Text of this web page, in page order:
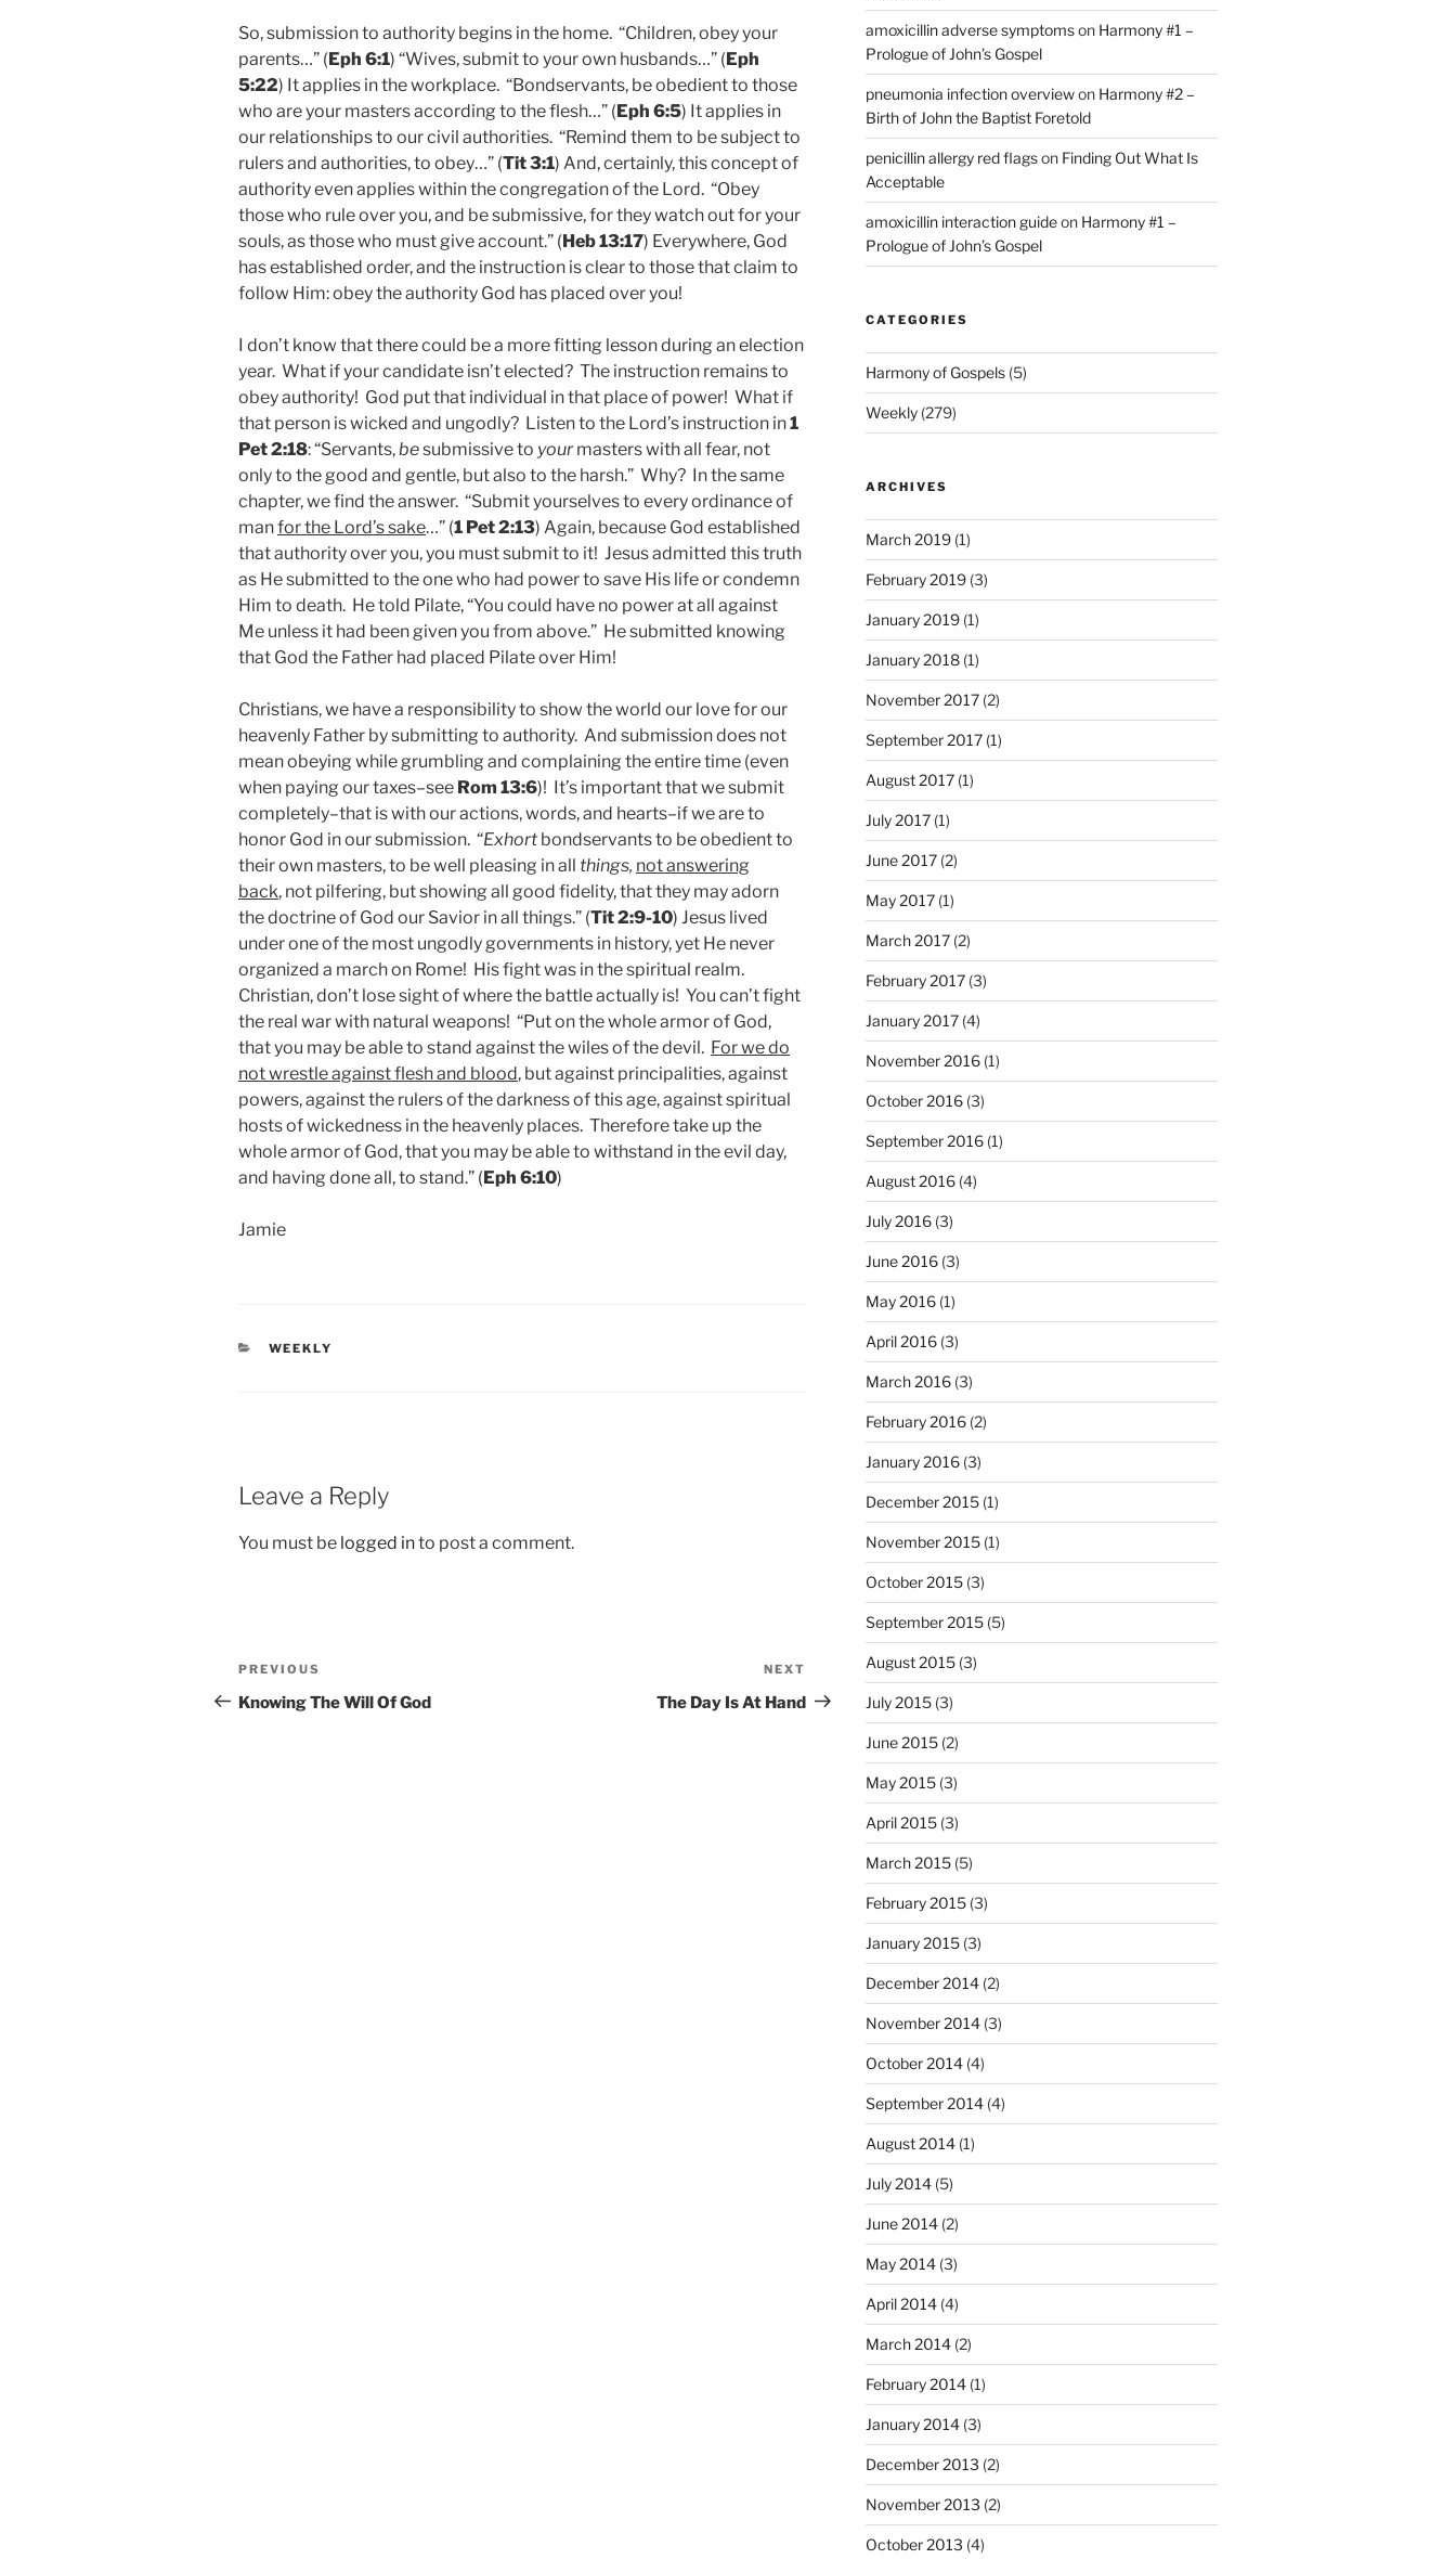
So, submission to authority begins in the home. “Children, obey your
parents…” (Eph 6:1) “Wives, submit to your own husbands…” (Eph
5:22) It applies in the workplace. “Bondservants, be obedient to those
who are your masters according to the flesh…” (Eph 6:5) It applies in
our relationships to our civil authorities. “Remind them to be subject to
rulers and authorities, to obey…” (Tit 3:1) And, certainly, this concept of
authority even applies within the congregation of the Lord. “Obey
those who rule over you, and be submissive, for they watch out for your
souls, as those who must give account.” (Heb 13:17) Everywhere, God
has established order, and the instruction is clear to those that claim to
follow Him: obey the authority God has placed over you!
I don’t know that there could be a more fitting lesson during an election
year. What if your candidate isn’t elected? The instruction remains to
obey authority! God put that individual in that place of power! What if
that person is wicked and ungodly? Listen to the Lord’s instruction in1
Pet 2:18: “Servants,besubmissive to yourmasters with all fear, not
only to the good and gentle, but also to the harsh.” Why? In the same
chapter, we find the answer. “Submit yourselves to every ordinance of
manfor the Lord’s sake…” (1 Pet 2:13) Again, because God established
that authority over you, you must submit to it! Jesus admitted this truth
as He submitted to the one who had power to save His life or condemn
Him to death. He told Pilate, “You could have no power at all against
Me unless it had been given you from above.” He submitted knowing
that God the Father had placed Pilate over Him!
Christians, we have a responsibility to show the world our love for our
heavenly Father by submitting to authority. And submission does not
mean obeying while grumbling and complaining the entire time (even
when paying our taxes–see Rom 13:6)! It’s important that we submit
completely–that is with our actions, words, and hearts–if we are to
honor God in our submission. “Exhort bondservants to be obedient to
their own masters, to be well pleasing in all things, not answering
back, not pilfering, but showing all good fidelity, that they may adorn
the doctrine of God our Savior in all things.” (Tit 2:9-10) Jesus lived
under one of the most ungodly governments in history, yet He never
organized a march on Rome! His fight was in the spiritual realm.
Christian, don’t lose sight of where the battle actually is! You can’t fight
the real war with natural weapons! “Put on the whole armor of God,
that you may be able to stand against the wiles of the devil. For we do
not wrestle against flesh and blood, but against principalities, against
powers, against the rulers of the darkness of this age, against spiritual
hosts of wickedness in the heavenly places. Therefore take up the
whole armor of God, that you may be able to withstand in the evil day,
and having done all, to stand.” (Eph 6:10)
Jamie
CATEGORIES
WEEKLY
Leave a Reply
You must be logged into post a comment.
Post
navigation
Previous
Post
PREVIOUS
Knowing The Will Of God
Post
NEXT
The Day Is At Hand
amoxicillin adverse symptomson Harmony #1 –
Prologue of John’s Gospel
pneumonia infection overviewon Harmony #2 –
Birth of John the Baptist Foretold
penicillin allergy red flagson Finding Out What Is
Acceptable
amoxicillin interaction guideon Harmony #1 –
Prologue of John’s Gospel
CATEGORIES
Harmony of Gospels(5)
Weekly(279)
ARCHIVES
March 2019(1)
February 2019(3)
January 2019(1)
January 2018(1)
November 2017(2)
September 2017(1)
August 2017(1)
July 2017(1)
June 2017(2)
May 2017(1)
March 2017(2)
February 2017(3)
January 2017(4)
November 2016(1)
October 2016(3)
September 2016(1)
August 2016(4)
July 2016(3)
June 2016(3)
May 2016(1)
April 2016(3)
March 2016(3)
February 2016(2)
January 2016(3)
December 2015(1)
November 2015(1)
October 2015(3)
September 2015(5)
August 2015(3)
July 2015(3)
June 2015(2)
May 2015(3)
April 2015(3)
March 2015(5)
February 2015(3)
January 2015(3)
December 2014(2)
November 2014(3)
October 2014(4)
September 2014(4)
August 2014(1)
July 2014(5)
June 2014(2)
May 2014(3)
April 2014(4)
March 2014(2)
February 2014(1)
January 2014(3)
December 2013 (2)
November 2013 (2)
October 2013 (4)